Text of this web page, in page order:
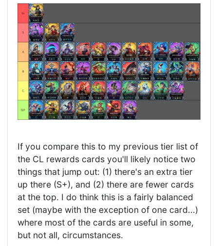
If you compare this to my previous tier list of
the CL rewards cards you'll likely notice two
things that jump out: (1) there's an extra tier
up there (S+), and (2) there are fewer cards
at the top. I do think this is a fairly balanced
set (maybe with the exception of one card...)
where most of the cards are useful in some,
but not all, circumstances.